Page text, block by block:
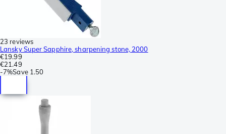
23 reviews
Lansky Super Sapphire, sharpening stone, 2000
€19.99
€21.49
-7%Save 1.50